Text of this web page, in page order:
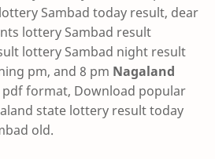
Sambad today result, dear
lottery Sambad result
lottery Sambad night result
pm, and 8 pm Nagaland
pdf format, Download popular
state lottery result today
old.